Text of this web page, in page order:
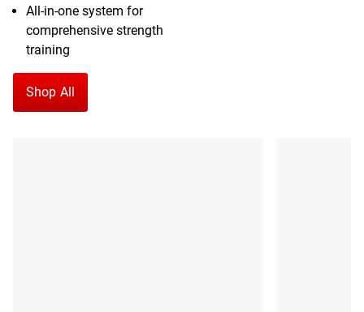
All-in-one system for
comprehensive strength
training
Shop All